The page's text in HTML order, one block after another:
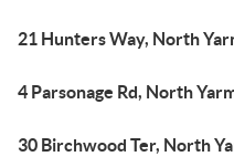
21 Hunters Way, North
4 Parsonage Rd, North
30 Birchwood Ter, North